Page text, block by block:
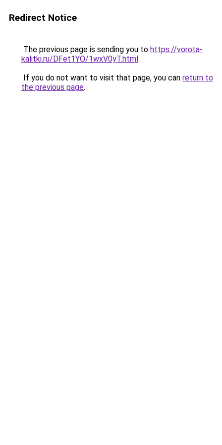
Redirect Notice
The previous page is sending you to https://vorota-
kalitki.ru/DFet1YO/1wxV0yT.html.
If you do not want to visit that page, you can return to
the previous page.